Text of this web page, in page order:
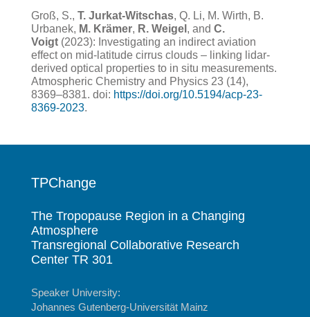
Groß, S., T. Jurkat-Witschas, Q. Li, M. Wirth, B.
Urbanek, M. Krämer, R. Weigel , and C.
Voigt (2023): Investigating an indirect aviation
effect on mid-latitude cirrus clouds – linking lidar-
derived optical properties to in situ measurements.
Atmospheric Chemistry and Physics 23 (14),
8369–8381. doi: https://doi.org/10.5194/acp-23-
8369-2023.
TPChange
The Tropopause Region in a Changing
Atmosphere
Transregional Collaborative Research
Center TR 301
Speaker University:
Johannes Gutenberg-Universität Mainz